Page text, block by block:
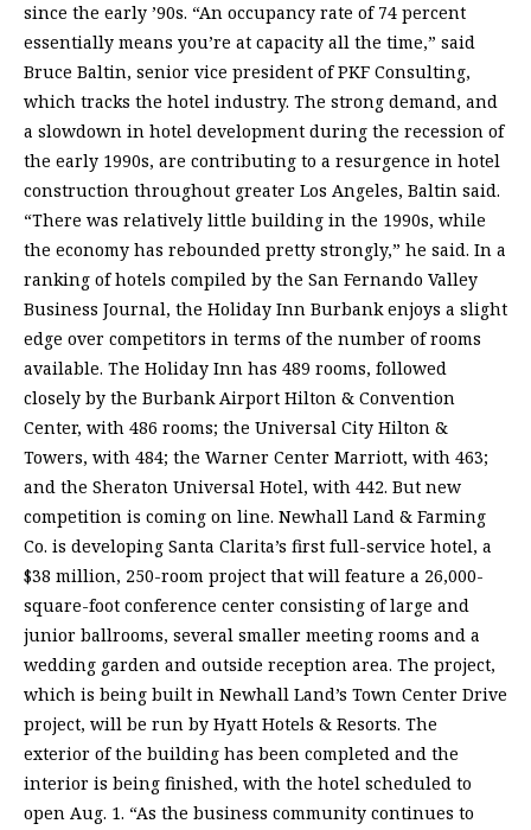
since the early ’90s. “An occupancy rate of 74 percent
essentially means you’re at capacity all the time,” said
Bruce Baltin, senior vice president of PKF Consulting,
which tracks the hotel industry. The strong demand, and
a slowdown in hotel development during the recession of
the early 1990s, are contributing to a resurgence in hotel
construction throughout greater Los Angeles, Baltin said.
“There was relatively little building in the 1990s, while
the economy has rebounded pretty strongly,” he said. In a
ranking of hotels compiled by the San Fernando Valley
Business Journal, the Holiday Inn Burbank enjoys a slight
edge over competitors in terms of the number of rooms
available. The Holiday Inn has 489 rooms, followed
closely by the Burbank Airport Hilton & Convention
Center, with 486 rooms; the Universal City Hilton &
Towers, with 484; the Warner Center Marriott, with 463;
and the Sheraton Universal Hotel, with 442. But new
competition is coming on line. Newhall Land & Farming
Co. is developing Santa Clarita’s first full-service hotel, a
$38 million, 250-room project that will feature a 26,000-
square-foot conference center consisting of large and
junior ballrooms, several smaller meeting rooms and a
wedding garden and outside reception area. The project,
which is being built in Newhall Land’s Town Center Drive
project, will be run by Hyatt Hotels & Resorts. The
exterior of the building has been completed and the
interior is being finished, with the hotel scheduled to
open Aug. 1. “As the business community continues to